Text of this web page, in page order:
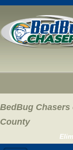
BedBug Chasers
County